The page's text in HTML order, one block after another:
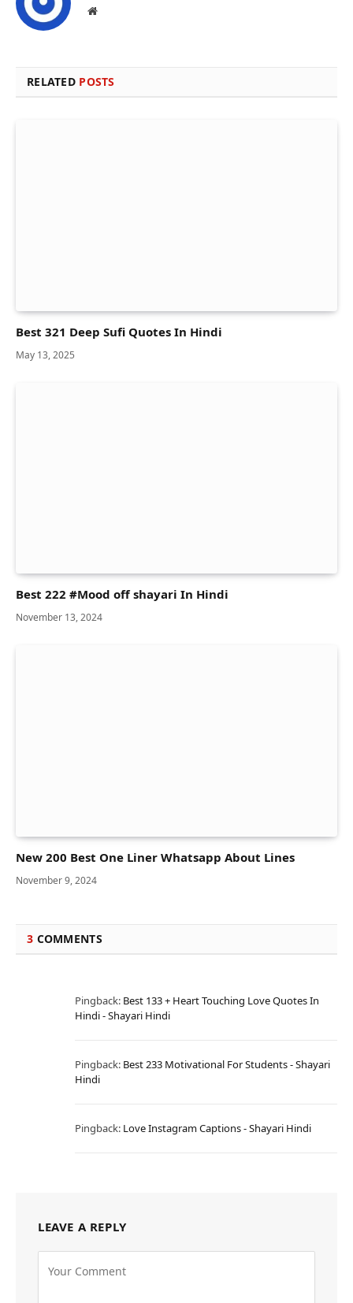
Website
RELATED POSTS
Best 321 Deep Sufi Quotes In Hindi
May 13, 2025
Best 222 #Mood off shayari In Hindi
November 13, 2024
New 200 Best One Liner Whatsapp About Lines
November 9, 2024
3 COMMENTS
Pingback: Best 133 + Heart Touching Love Quotes In
Hindi - Shayari Hindi
Pingback: Best 233 Motivational For Students - Shayari
Hindi
Pingback: Love Instagram Captions - Shayari Hindi
LEAVE A REPLY